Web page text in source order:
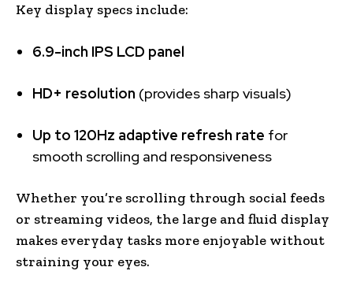
Key display specs include:
6.9-inch IPS LCD panel
HD+ resolution (provides sharp visuals)
Up to 120Hz adaptive refresh rate for
smooth scrolling and responsiveness
Whether you’re scrolling through social feeds
or streaming videos, the large and fluid display
makes everyday tasks more enjoyable without
straining your eyes.